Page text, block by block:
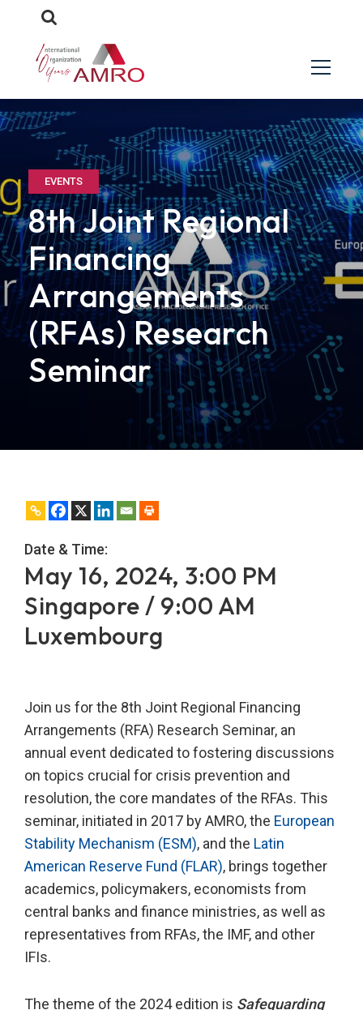
EVENTS
8th Joint Regional
Financing
Arrangements
(RFAs) Research
Seminar
Date & Time:
May 16, 2024, 3:00 PM
Singapore / 9:00 AM
Luxembourg
Join us for the 8th Joint Regional Financing
Arrangements (RFA) Research Seminar, an
annual event dedicated to fostering discussions
on topics crucial for crisis prevention and
resolution, the core mandates of the RFAs. This
seminar, initiated in 2017 by AMRO, the European
Stability Mechanism (ESM), and the Latin
American Reserve Fund (FLAR), brings together
academics, policymakers, economists from
central banks and finance ministries, as well as
representatives from RFAs, the IMF, and other
IFIs.
The theme of the 2024 edition is Safeguarding